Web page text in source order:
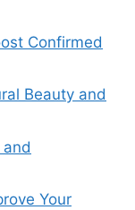
Confirmed
Beauty and
Your